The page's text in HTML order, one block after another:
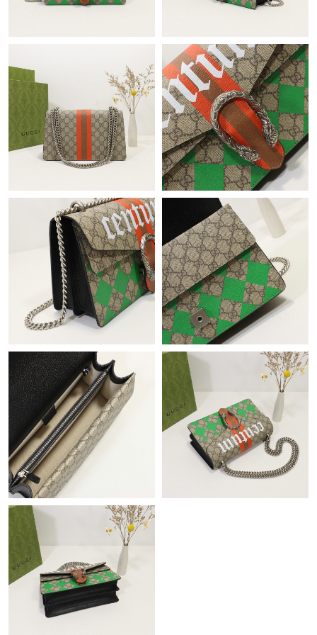
Just Sold: Milo from Tokyo on Jul 31, 2026 at 8:41 AM.
Just Sold: Megan from Phoenix on Jul 16, 2026 at 7:59 PM.
Just Sold: Alice from Dallas on Jun 11, 2026 at 8:53 PM.
Just Sold: Fiona from Boston on Jul 05, 2026 at 1:15 PM.
Just Sold: Becky from Columbus on Aug 03, 2026 at 1:58 PM.
Just Sold: Jack from Boston on May 20, 2026 at 9:00 PM.
Just Sold: Hannah from Sydney on Jun 12, 2026 at 10:38 AM.
Just Sold: Helen from Vancouver on Jun 23, 2026 at 6:38 PM.
Just Sold: Becky from Washington, D.C. on Jul 07, 2026 at 9:43
Just Sold: Sam from Los Angeles on Jun 08, 2026 at 10:13 AM.
Just Sold: Kyle from Toronto on May 24, 2026 at 10:45 PM.
Just Sold: Liam from San Francisco on May 12, 2026 at 8:13 PM.
Just Sold: Olivia from Salt Lake City on Jun 18, 2026 at 11:47